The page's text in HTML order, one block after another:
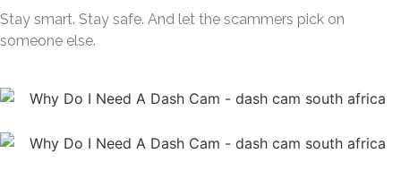
Stay smart. Stay safe. And let the scammers pick on
someone else.